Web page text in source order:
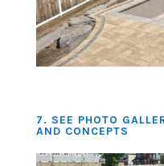
7. SEE PHOTO
AND CONCEPTS